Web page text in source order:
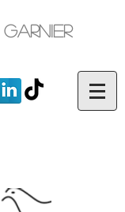
Garnier